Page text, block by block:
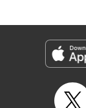
Manga Details
Category: Manga
Genre: Drama, Anime,
Episode Details
Released: Mar 20, 2024